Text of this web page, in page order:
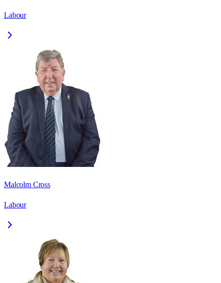
Labour
Malcolm Cross
Labour